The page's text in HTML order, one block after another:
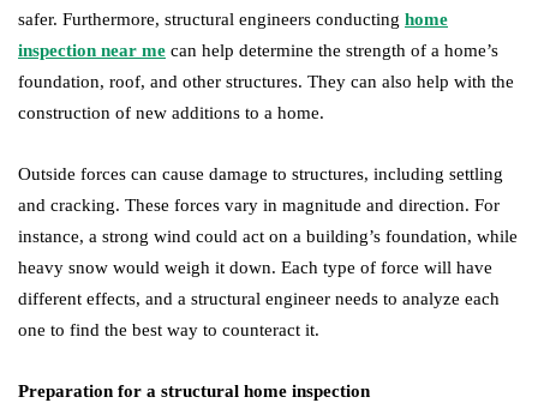
safer. Furthermore, structural engineers conducting home
inspection near me can help determine the strength of a home’s
foundation, roof, and other structures. They can also help with the
construction of new additions to a home.
Outside forces can cause damage to structures, including settling
and cracking. These forces vary in magnitude and direction. For
instance, a strong wind could act on a building’s foundation, while
heavy snow would weigh it down. Each type of force will have
different effects, and a structural engineer needs to analyze each
one to find the best way to counteract it.
Preparation for a structural home inspection